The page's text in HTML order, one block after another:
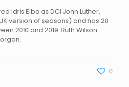
Idris Elba as DCI John Luther,
version of seasons) and has 20
2010 and 2019. Ruth Wilson
0